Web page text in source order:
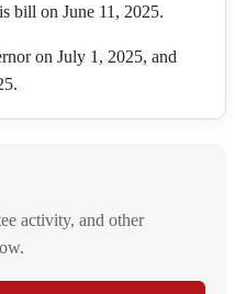
bill on June 11, 2025.
on July 1, 2025, and
activity, and other